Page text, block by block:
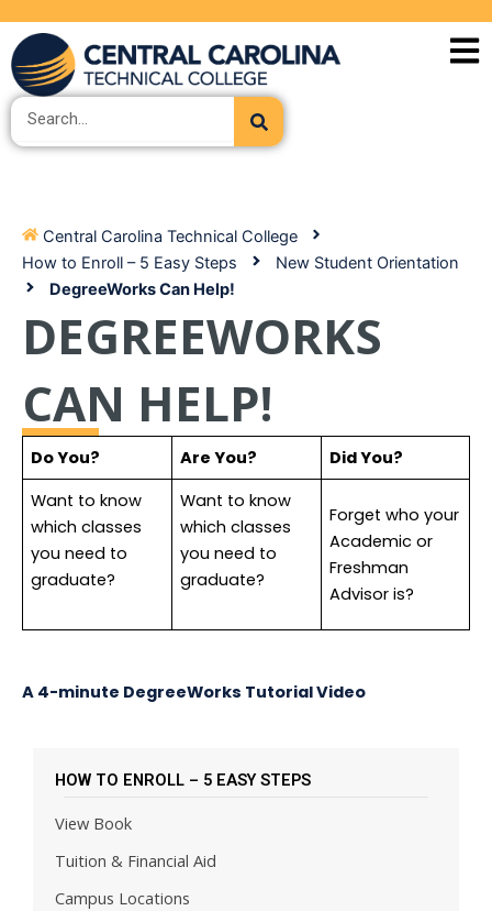
content
Search
Central Carolina Technical College
How to Enroll – 5 Easy Steps
New Student Orientation
DegreeWorks Can Help!
DEGREEWORKS
CAN HELP!
Do You? Are You?
Did You?
Want to know
which classes
you need to
graduate?
Want to know
which classes
you need to
graduate?
Forget who your
Academic or
Freshman
Advisor is?
A 4-minute DegreeWorks Tutorial Video
HOW TO ENROLL – 5 EASY STEPS
View Book
Tuition & Financial Aid
Campus Locations